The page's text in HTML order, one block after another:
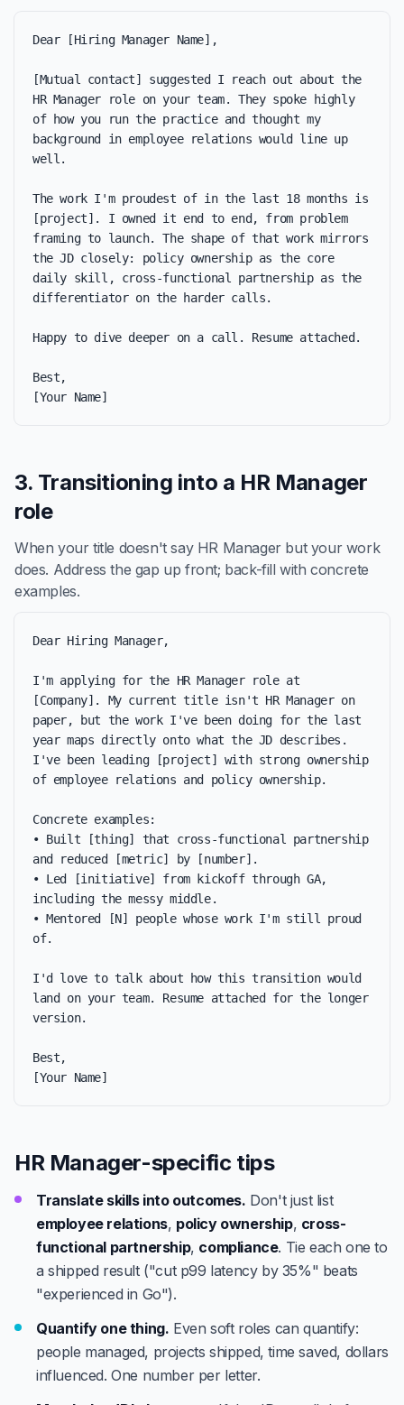
Dear [Hiring Manager Name],
[Mutual contact] suggested I reach out about the
HR Manager role on your team. They spoke highly
of how you run the practice and thought my
background in employee relations would line up
well.
The work I'm proudest of in the last 18 months is
[project]. I owned it end to end, from problem
framing to launch. The shape of that work mirrors
the JD closely: policy ownership as the core
daily skill, cross-functional partnership as the
differentiator on the harder calls.
Happy to dive deeper on a call. Resume attached.
Best,
[Your Name]
3. Transitioning into a HR Manager
role
When your title doesn't say HR Manager but your work
does. Address the gap up front; back-fill with concrete
examples.
Dear Hiring Manager,
I'm applying for the HR Manager role at
[Company]. My current title isn't HR Manager on
paper, but the work I've been doing for the last
year maps directly onto what the JD describes.
I've been leading [project] with strong ownership
of employee relations and policy ownership.
Concrete examples:
• Built [thing] that cross-functional partnership
and reduced [metric] by [number].
• Led [initiative] from kickoff through GA,
including the messy middle.
• Mentored [N] people whose work I'm still proud
of.
I'd love to talk about how this transition would
land on your team. Resume attached for the longer
version.
Best,
[Your Name]
HR Manager-specific tips
Translate skills into outcomes. Don't just list
employee relations, policy ownership, cross-
functional partnership, compliance. Tie each one to
a shipped result ("cut p99 latency by 35%" beats
"experienced in Go").
Quantify one thing. Even soft roles can quantify:
people managed, projects shipped, time saved, dollars
influenced. One number per letter.